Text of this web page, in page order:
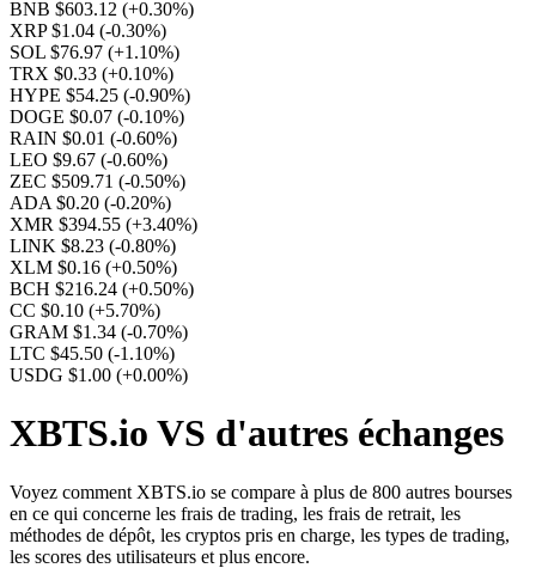
BNB $603.12 (+0.30%)
XRP $1.04 (-0.30%)
SOL $76.97 (+1.10%)
TRX $0.33 (+0.10%)
HYPE $54.25 (-0.90%)
DOGE $0.07 (-0.10%)
RAIN $0.01 (-0.60%)
LEO $9.67 (-0.60%)
ZEC $509.71 (-0.50%)
ADA $0.20 (-0.20%)
XMR $394.55 (+3.40%)
LINK $8.23 (-0.80%)
XLM $0.16 (+0.50%)
BCH $216.24 (+0.50%)
CC $0.10 (+5.70%)
GRAM $1.34 (-0.70%)
LTC $45.50 (-1.10%)
USDG $1.00 (+0.00%)
XBTS.io VS d'autres échanges
Voyez comment XBTS.io se compare à plus de 800 autres bourses
en ce qui concerne les frais de trading, les frais de retrait, les
méthodes de dépôt, les cryptos pris en charge, les types de trading,
les scores des utilisateurs et plus encore.